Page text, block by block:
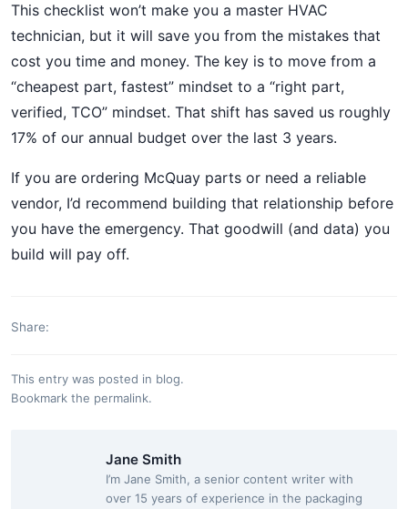
This checklist won’t make you a master HVAC
technician, but it will save you from the mistakes that
cost you time and money. The key is to move from a
“cheapest part, fastest” mindset to a “right part,
verified, TCO” mindset. That shift has saved us roughly
17% of our annual budget over the last 3 years.
If you are ordering McQuay parts or need a reliable
vendor, I’d recommend building that relationship before
you have the emergency. That goodwill (and data) you
build will pay off.
Share:
This entry was posted in blog.
Bookmark the permalink.
Jane Smith
I’m Jane Smith, a senior content writer with
over 15 years of experience in the packaging